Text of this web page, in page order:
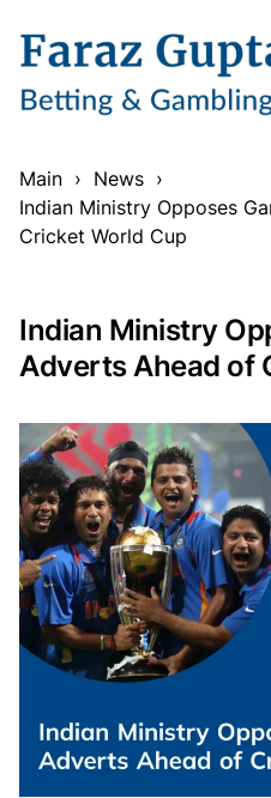
Main › News ›
Indian Ministry Opposes
Cricket World Cup
Indian Ministry
Adverts Ahead of